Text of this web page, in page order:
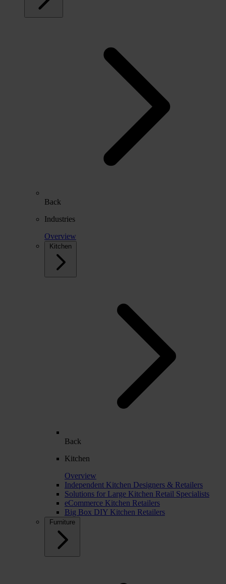
Back
Industries
Overview
Kitchen
Back
Kitchen
Overview
Independent Kitchen Designers & Retailers
Solutions for Large Kitchen Retail Specialists
eCommerce Kitchen Retailers
Big Box DIY Kitchen Retailers
Furniture